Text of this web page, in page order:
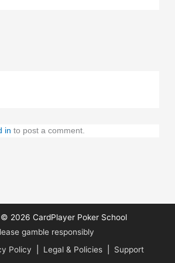
in to post a comment.
© 2026 CardPlayer Poker School
gamble responsibly
Policy Legal & Policies Support